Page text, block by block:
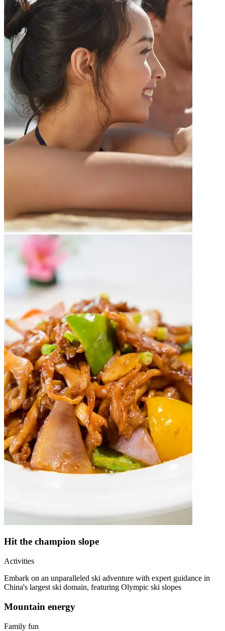
Hit the champion slope
Activities
Embark on an unparalleled ski adventure with expert guidance in
China's largest ski domain, featuring Olympic ski slopes
Mountain energy
Family fun